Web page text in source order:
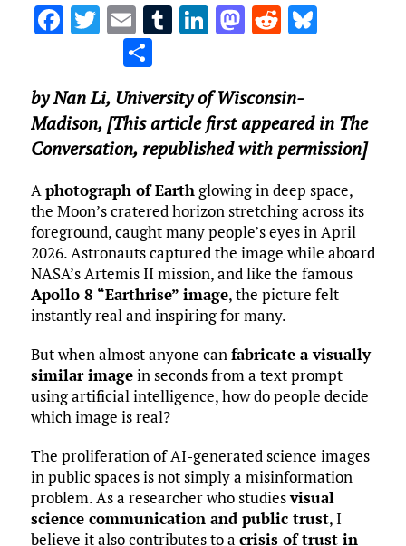
F
b
o
o
k
T
te
r
E
m
ai
l
T
bl
r
Li
e
dI
n
M
d
o
n
R
di
t
Bl
k
y
S
ar
e
byNan Li, University of Wisconsin-
Madison, [This article first appeared in The
Conversation, republished with permission]
Aphotograph of Earthglowing in deep space,
the Moon’s cratered horizon stretching across its
foreground, caught many people’s eyes in April
2026. Astronauts captured the image while aboard
NASA’s Artemis II mission, and like the famous
Apollo 8 “Earthrise” image, the picture felt
instantly real and inspiring for many.
But when almost anyone canfabricate a visually
similar imagein seconds from a text prompt
using artificial intelligence, how do people decide
which image is real?
The proliferation of AI-generated science images
in public spaces is not simply a misinformation
problem. As a researcher who studiesvisual
science communication and public trust, I
believe it also contributes to a crisis of trust in